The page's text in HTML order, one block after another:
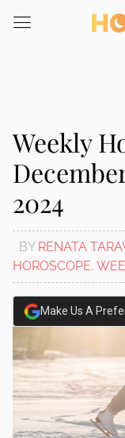
note:
system.
Weekly
2024
BY RENATA
HOROSCOPE,
Make Us A